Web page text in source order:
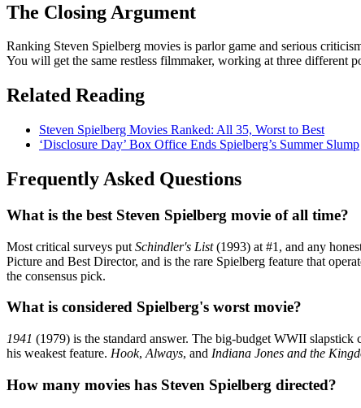
The Closing Argument
Ranking Steven Spielberg movies is parlor game and serious
You will get the same restless filmmaker, working at three different
Related Reading
Steven Spielberg Movies Ranked: All 35, Worst to Best
‘Disclosure Day’ Box Office Ends Spielberg’s Summer Slump
Frequently Asked Questions
What is the best Steven Spielberg movie of all time?
Most critical surveys put Schindler's List(1993) at #1, and any
Picture and Best Director, and is the rare Spielberg feature that
the consensus pick.
What is considered Spielberg's worst movie?
1941 (1979) is the standard answer. The big-budget WWII
his weakest feature. Hook, Always, and Indiana Jones and the
How many movies has Steven Spielberg directed?